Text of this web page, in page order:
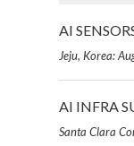
AI
Jeju, Korea:
AI INFRA
Santa Clara